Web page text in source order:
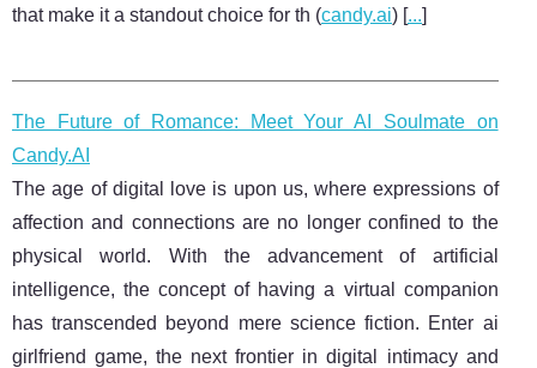
that make it a standout choice for th (candy.ai) [...]
The Future of Romance: Meet Your AI Soulmate on
Candy.AI
The age of digital love is upon us, where expressions of
affection and connections are no longer confined to the
physical world. With the advancement of artificial
intelligence, the concept of having a virtual companion
has transcended beyond mere science fiction. Enter ai
girlfriend game, the next frontier in digital intimacy and